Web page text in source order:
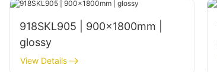
918SKL905 | 900x1800mm |
glossy
View Details